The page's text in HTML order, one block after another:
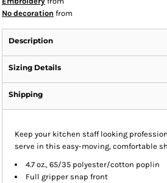
No decoration from
Description
Sizing Details
Shipping
Keep your kitchen staff looking
serve in this easy-moving, comfortable
4.7 oz., 65/35 polyester/cotton poplin
Full gripper snap front